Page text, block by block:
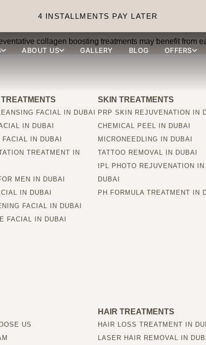
4 INSTALLMENTS PAY LATER
ABOUT US GALLERY BLOG OFFERS
suitable for younger
collagen boosting treatments may benefit from
FACIAL IN DUBAI
IN DUBAI
FACIAL IN DUBAI
TREATMENT IN
MEN IN DUBAI
IN DUBAI
FACIAL IN DUBAI
FACIAL IN DUBAI
SKIN TREATMENTS
PRP SKIN REJUVENATION IN
CHEMICAL PEEL IN DUBAI
MICRONEEDLING IN DUBAI
TATTOO REMOVAL IN DUBAI
IPL PHOTO REJUVENATION IN
DUBAI
PH FORMULA TREATMENT IN
US
HAIR TREATMENTS
HAIR LOSS TREATMENT IN
LASER HAIR REMOVAL IN